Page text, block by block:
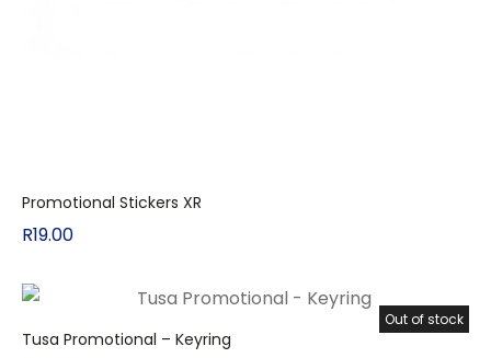
Promotional Stickers XR
R19.00
Out of stock
Tusa Promotional – Keyring